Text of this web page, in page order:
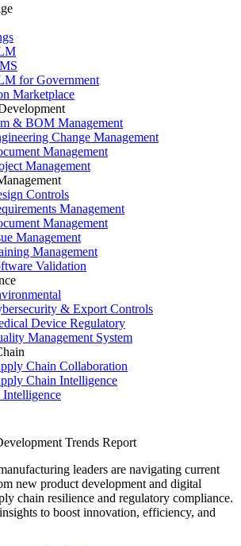
for Government
Marketplace
& BOM Management
Change Management
Management
Management
Controls
Management
Management
Management
Management
Validation
& Export Controls
Device Regulatory
Management System
Chain Collaboration
Chain Intelligence
Intelligence
Trends Report
leaders are navigating current
new product development and digital
chain resilience and regulatory compliance.
to boost innovation, efficiency, and